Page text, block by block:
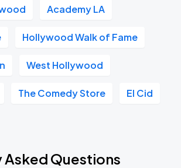
Academy LA
Hollywood Walk of Fame
West Hollywood
The Comedy Store El Cid
Asked Questions